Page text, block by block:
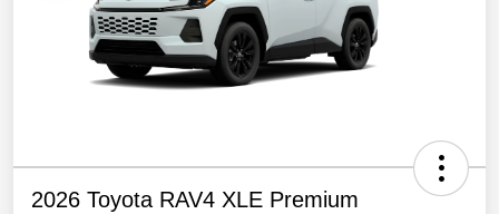
2026 Toyota RAV4 XLE Premium